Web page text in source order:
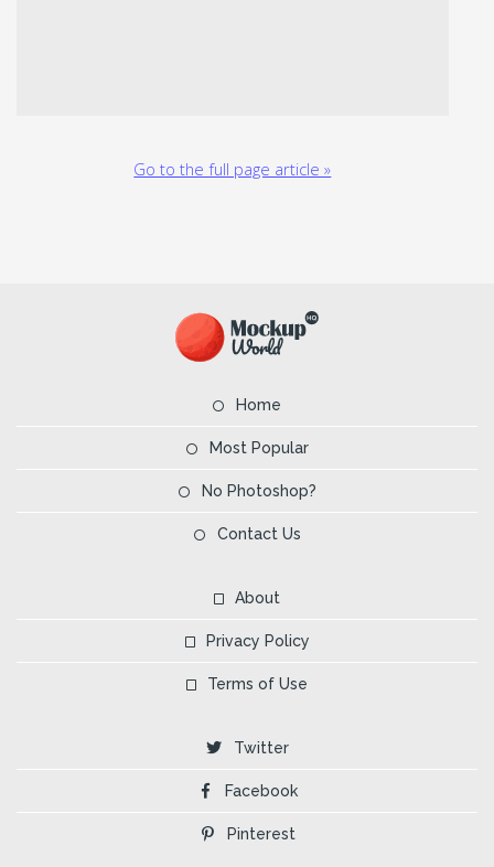
Go to the full page article »
Home
Most Popular
No Photoshop?
Contact Us
About
Privacy Policy
Terms of Use
Twitter
Facebook
Pinterest